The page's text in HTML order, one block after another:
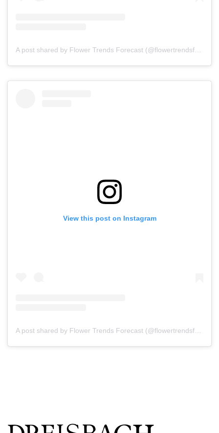
View this post on Instagram
A post shared by Flower Trends Forecast (@flowertrendsforecast)